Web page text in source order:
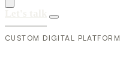
CUSTOM DIGITAL